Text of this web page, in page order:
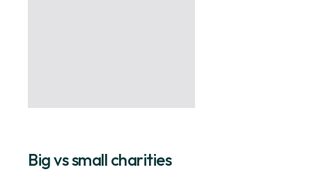
Big vs small charities